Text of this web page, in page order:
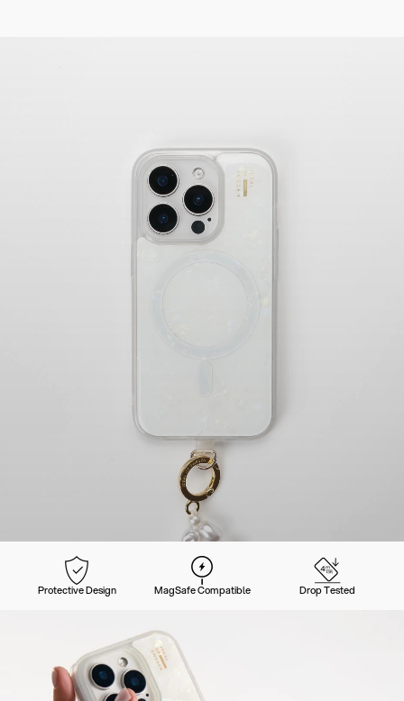
Protective Design MagSafe Compatible Drop Tested